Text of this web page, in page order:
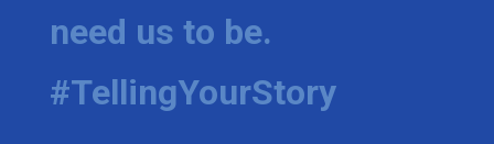
need us to be.
#TellingYourStory